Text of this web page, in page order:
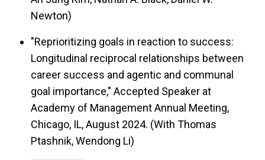
Newton)
"Reprioritizing goals in reaction to success:
Longitudinal reciprocal relationships between
career success and agentic and communal
goal importance," Accepted Speaker at
Academy of Management Annual Meeting,
Chicago, IL, August 2024. (With Thomas
Ptashnik, Wendong Li)